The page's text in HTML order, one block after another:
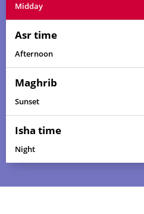
Midday
Asr time
Afternoon
Maghrib
Sunset
Isha time
Night